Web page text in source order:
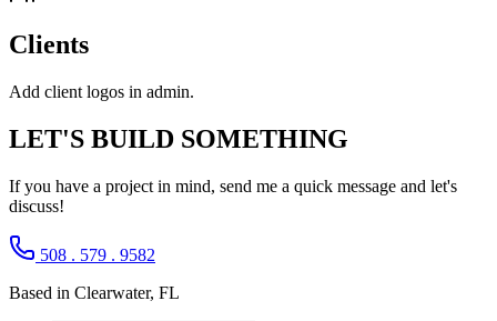
Clients
Add client logos in admin.
LET'S BUILD SOMETHING
If you have a project in mind, send me a quick message and let's
discuss!
508 . 579 . 9582
Based in Clearwater, FL